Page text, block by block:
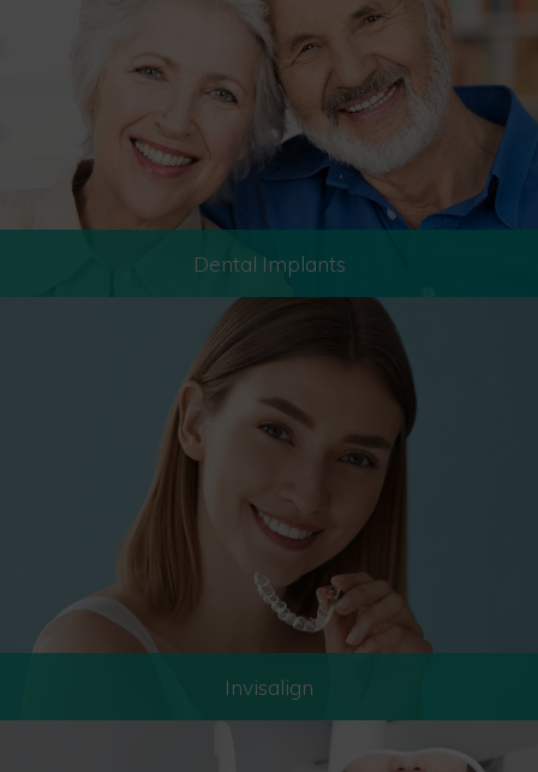
Dental Implants
Invisalign